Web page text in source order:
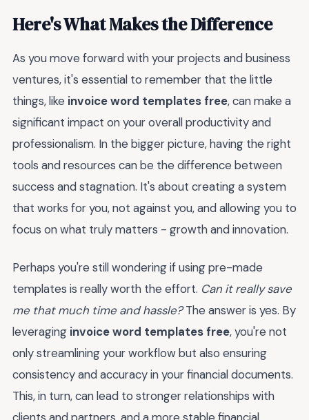
Here's What Makes the Difference
As you move forward with your projects and business
ventures, it's essential to remember that the little
things, like invoice word templates free, can make a
significant impact on your overall productivity and
professionalism. In the bigger picture, having the right
tools and resources can be the difference between
success and stagnation. It's about creating a system
that works for you, not against you, and allowing you to
focus on what truly matters - growth and innovation.
Perhaps you're still wondering if using pre-made
templates is really worth the effort. Can it really save
me that much time and hassle?The answer is yes. By
leveraging invoice word templates free, you're not
only streamlining your workflow but also ensuring
consistency and accuracy in your financial documents.
This, in turn, can lead to stronger relationships with